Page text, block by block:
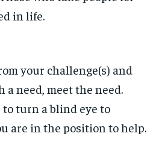
in life.
your challenge(s) and
a need, meet the need.
turn a blind eye to
are in the position to help.